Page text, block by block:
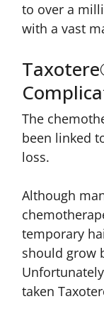
to over a
with a vast
The
been linked
loss.
Although
temporary
should grow
taken